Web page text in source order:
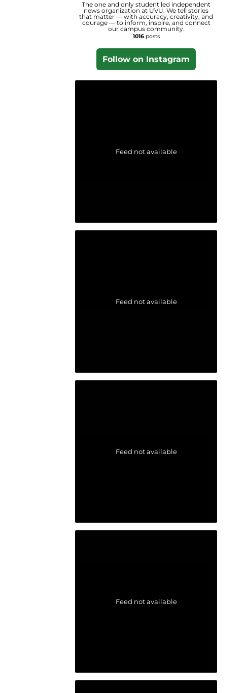
The one and only student led independent
news organization at UVU. We tell stories
that matter — with accuracy, creativity, and
courage — to inform, inspire, and connect
our campus community.
1016posts
Follow on Instagram
Feed not available
Feed not available
Feed not available
Feed not available